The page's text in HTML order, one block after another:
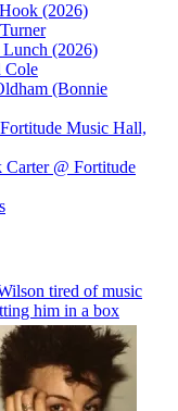
(2026)
(2026)
Cole
(Bonnie
Music Hall,
Carter @ Fortitude